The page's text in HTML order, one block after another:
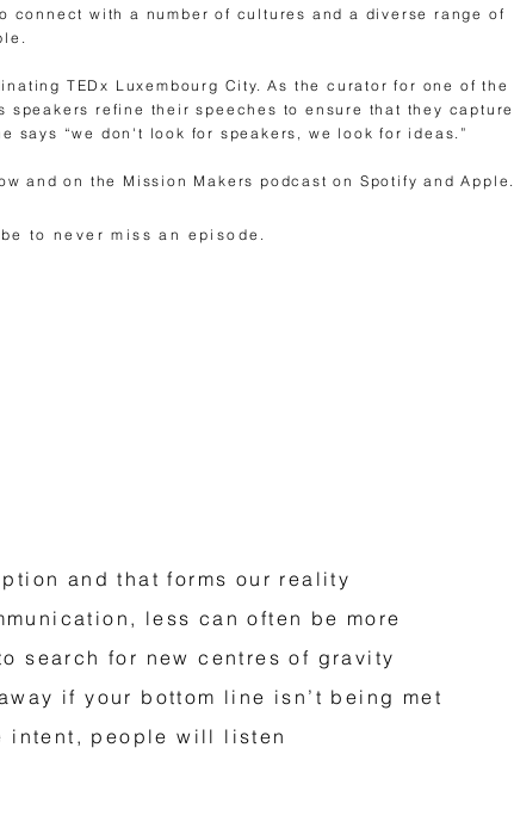
connect with a number of cultures and a diverse range of
TEDx Luxembourg City. As the curator for one of the
refine their speeches to ensure that they capture
says “we don't look for speakers, we look for ideas.”
and on the Mission Makers podcast on Spotify and Apple.
to never miss an episode.
and that forms our reality
less can often be more
search for new centres of gravity
if your bottom line isn’t being met
intent, people will listen